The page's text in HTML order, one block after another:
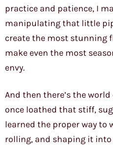
practice and patience, I
manipulating that little
create the most stunning
make even the most
envy.
And then there’s the
once loathed that stiff,
learned the proper way to
rolling, and shaping it